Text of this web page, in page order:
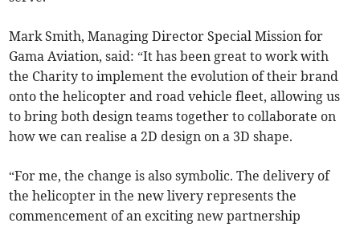
Mark Smith, Managing Director Special Mission for
Gama Aviation, said: “It has been great to work with
the Charity to implement the evolution of their brand
onto the helicopter and road vehicle fleet, allowing us
to bring both design teams together to collaborate on
how we can realise a 2D design on a 3D shape.
“For me, the change is also symbolic. The delivery of
the helicopter in the new livery represents the
commencement of an exciting new partnership